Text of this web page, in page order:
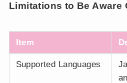
Limitations to Be Aware
Item
Supported Languages